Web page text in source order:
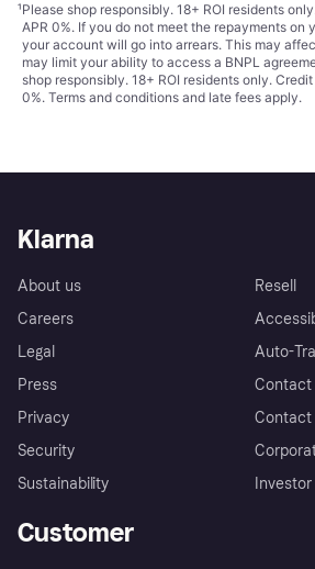
¹Please shop responsibly. 18+ ROI residents
APR 0%. If you do not meet the repayments on
your account will go into arrears. This may
may limit your ability to access a BNPL
shop responsibly. 18+ ROI residents only.
0%. Terms and conditions and late fees apply.
Klarna
About us
Careers
Legal
Press
Privacy
Security
Sustainability
Resell
Auto-
Contact
Contact
Customer